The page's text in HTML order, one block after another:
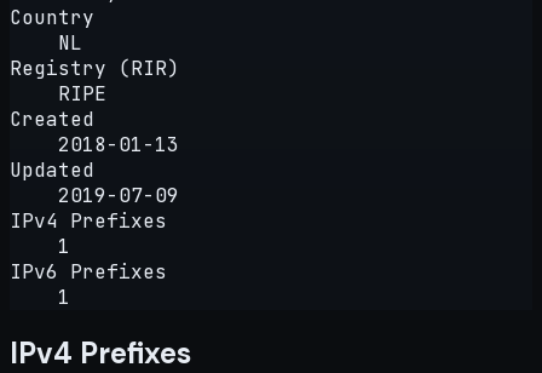
Country
NL
Registry (RIR)
RIPE
Created
2018-01-13
Updated
2019-07-09
IPv4 Prefixes
1
IPv6 Prefixes
1
IPv4 Prefixes